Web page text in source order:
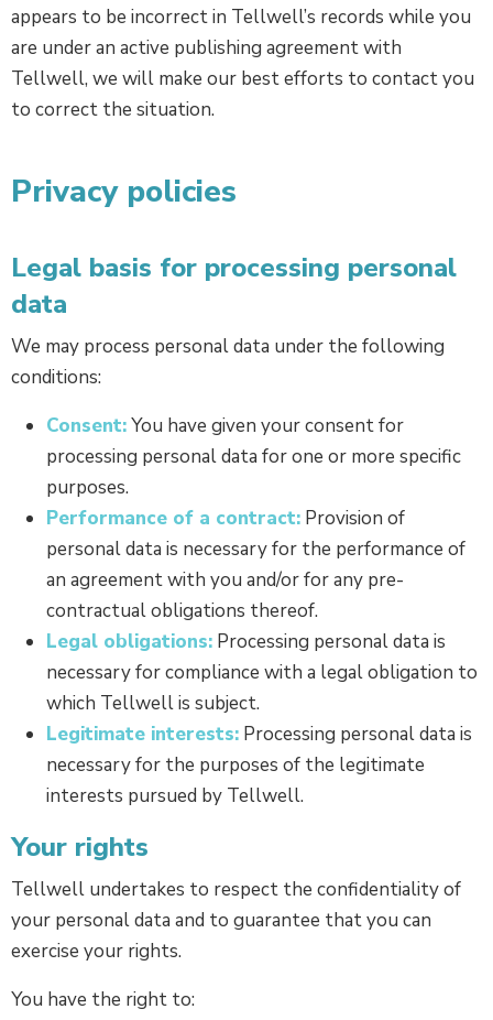
appears to be incorrect in Tellwell’s records while you
are under an active publishing agreement with
Tellwell, we will make our best efforts to contact you
to correct the situation.
Privacy policies
Legal basis for processing personal
data
We may process personal data under the following
conditions:
Consent:You have given your consent for
processing personal data for one or more specific
purposes.
Performance of a contract: Provision of
personal data is necessary for the performance of
an agreement with you and/or for any pre-
contractual obligations thereof.
Legal obligations: Processing personal data is
necessary for compliance with a legal obligation to
which Tellwell is subject.
Legitimate interests: Processing personal data is
necessary for the purposes of the legitimate
interests pursued by Tellwell.
Your rights
Tellwell undertakes to respect the confidentiality of
your personal data and to guarantee that you can
exercise your rights.
You have the right to: